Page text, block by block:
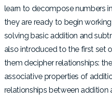
learn to decompose numbers
they are ready to begin
solving basic addition and
also introduced to the first set
them decipher relationships:
associative properties of
relationships between addition